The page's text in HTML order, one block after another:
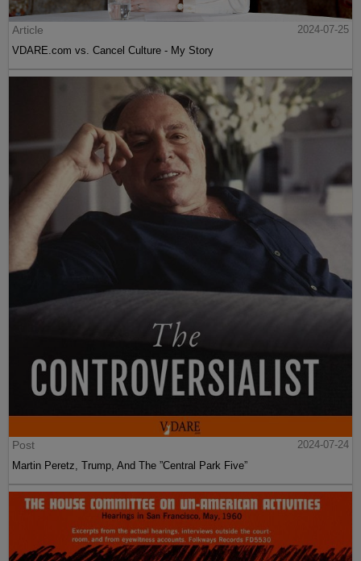
Article
2024-07-25
VDARE.com vs. Cancel Culture - My Story
Post
2024-07-24
Martin Peretz, Trump, And The ”Central Park Five”